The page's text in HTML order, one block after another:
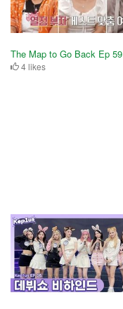
The Map to Go Back Ep 59
4 likes